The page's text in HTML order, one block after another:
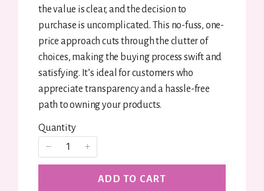
the value is clear, and the decision to
purchase is uncomplicated. This no-fuss, one-
price approach cuts through the clutter of
choices, making the buying process swift and
satisfying. It’s ideal for customers who
appreciate transparency and a hassle-free
path to owning your products.
Quantity
ADD TO CART
Your review
Thanks for your review!